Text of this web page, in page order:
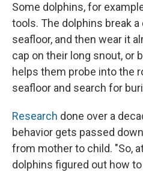
Some dolphins, for
tools. The dolphins break
seafloor, and then wear it
cap on their long snout, or
helps them probe into the
seafloor and search for
Research done over a
behavior gets passed
from mother to child. "So,
dolphins figured out how